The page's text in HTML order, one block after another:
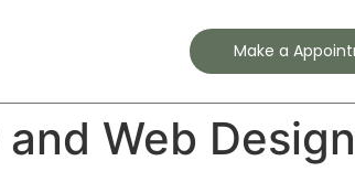
Make a
Web Design